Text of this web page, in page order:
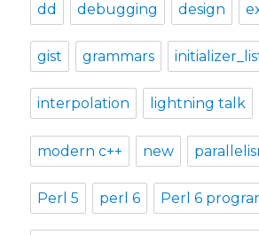
dd debugging design
gist grammars
interpolation lightning talk
modern c++ new
Perl 5 perl 6 Perl 6